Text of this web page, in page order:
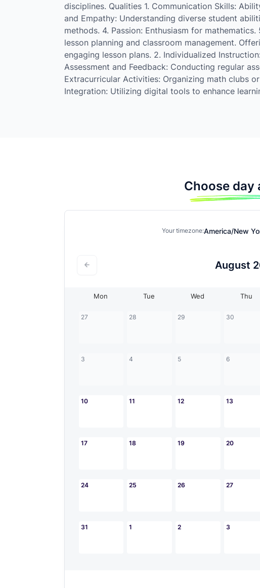
disciplines. Qualities 1. Communication Skills:
and Empathy: Understanding diverse student
methods. 4. Passion: Enthusiasm for
lesson planning and classroom management.
engaging lesson plans. 2. Individualized
Assessment and Feedback: Conducting regular
Extracurricular Activities: Organizing math clubs
Integration: Utilizing digital tools to enhance
Choose day
Your timezone:America/New
August
Mon Tue Wed Thu
27 28 29 30
3 4 5 6
10 11 12 13
17 18 19 20
24 25 26 27
31 1 2 3